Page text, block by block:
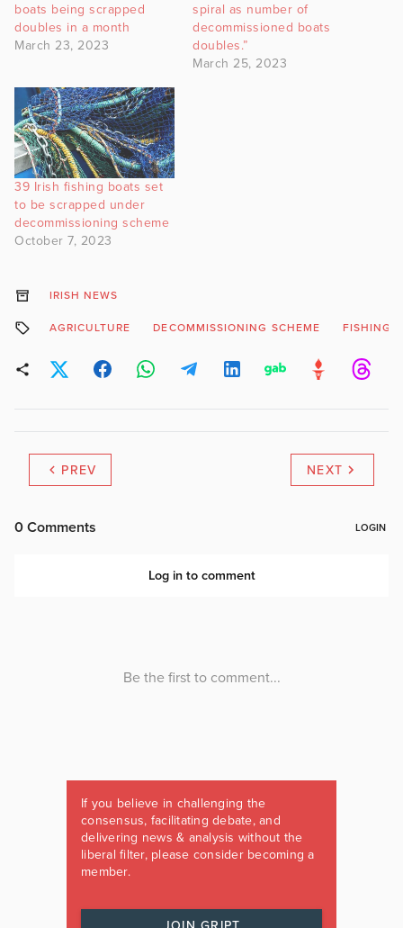
boats being scrapped
doubles in a month
March 23, 2023
spiral as number of
decommissioned boats
doubles.”
March 25, 2023
39 Irish fishing boats set
to be scrapped under
decommissioning scheme
October 7, 2023
IRISH NEWS
AGRICULTURE DECOMMISSIONING SCHEME FISHING
PREV NEXT
If you believe in challenging the
consensus, facilitating debate, and
delivering news & analysis without the
liberal filter, please consider becoming a
member.